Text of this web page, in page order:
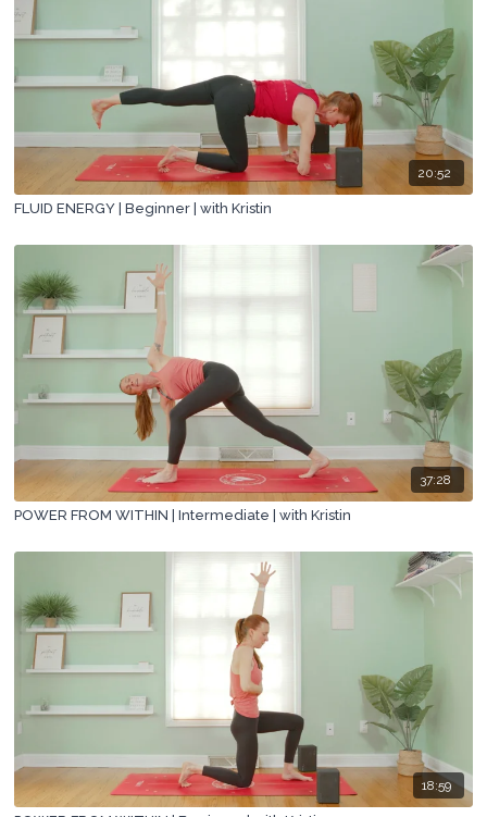
20:52
FLUID ENERGY | Beginner | with Kristin
37:28
POWER FROM WITHIN | Intermediate | with Kristin
18:59